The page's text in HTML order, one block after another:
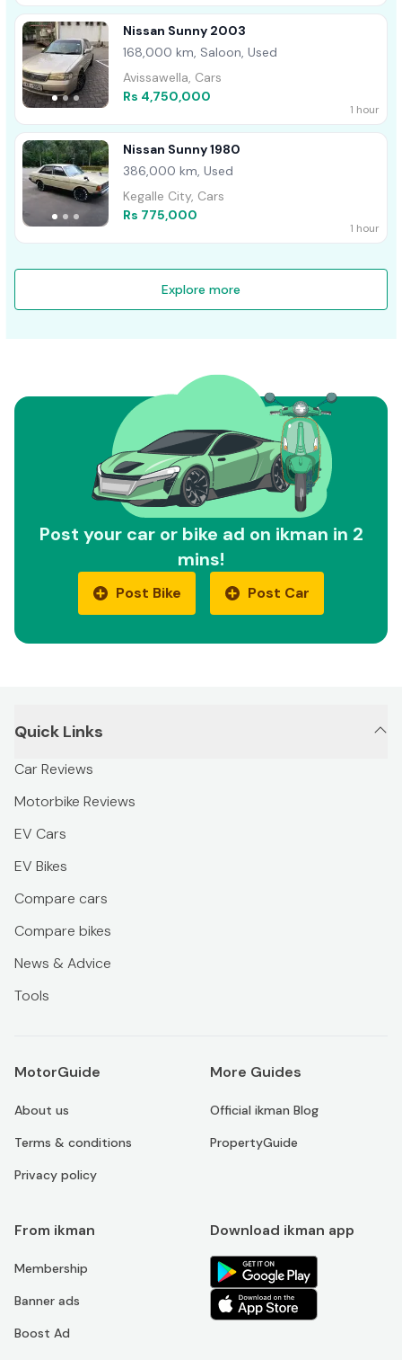
Nissan Sunny 2003
168,000 km, Saloon, Used
Avissawella, Cars
Rs 4,750,000
1 hour
Nissan Sunny 1980
386,000 km, Used
Kegalle City, Cars
Rs 775,000
1 hour
Explore more
Post your car or bike ad on ikman in 2
mins!
Post Bike Post Car
Quick Links
Car Reviews
Motorbike Reviews
EV Cars
EV Bikes
Compare cars
Compare bikes
News & Advice
Tools
MotorGuide
About us
Terms & conditions
Privacy policy
More Guides
Official ikman Blog
PropertyGuide
From ikman
Membership
Banner ads
Boost Ad
Download ikman app